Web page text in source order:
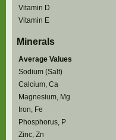
Vitamin D
Vitamin E
Minerals
Average Values
Sodium (Salt)
Calcium, Ca
Magnesium, Mg
Iron, Fe
Phosphorus, P
Zinc, Zn